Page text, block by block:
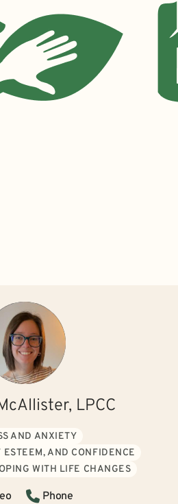
LPCC
AND ANXIETY
ESTEEM, AND CONFIDENCE
WITH LIFE CHANGES
Phone